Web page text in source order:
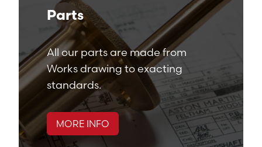
Parts
All our parts are made from
Works drawing to exacting
standards.
MORE INFO